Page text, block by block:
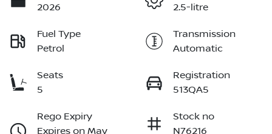
2026
2.5-litre
Fuel Type
Petrol
Transmission
Automatic
Seats
5
Registration
513QA5
Rego Expiry
Expires on May
Stock no
N76216